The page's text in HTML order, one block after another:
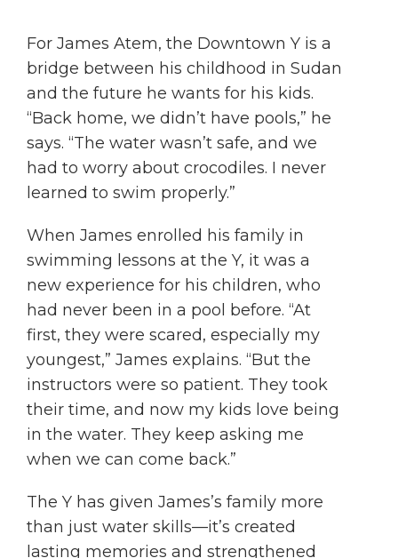
For James Atem, the Downtown Y is a
bridge between his childhood in Sudan
and the future he wants for his kids.
“Back home, we didn’t have pools,” he
says. “The water wasn’t safe, and we
had to worry about crocodiles. I never
learned to swim properly.”
When James enrolled his family in
swimming lessons at the Y, it was a
new experience for his children, who
had never been in a pool before. “At
first, they were scared, especially my
youngest,” James explains. “But the
instructors were so patient. They took
their time, and now my kids love being
in the water. They keep asking me
when we can come back.”
The Y has given James’s family more
than just water skills—it’s created
lasting memories and strengthened